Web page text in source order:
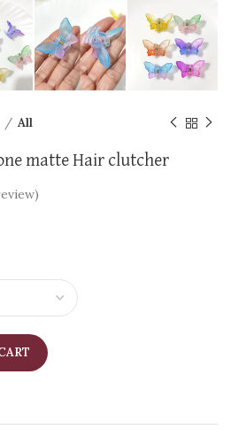
All
matte Hair clutcher